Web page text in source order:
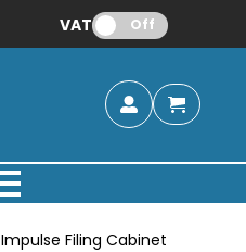
VAT: Off
Impulse Filing Cabinet